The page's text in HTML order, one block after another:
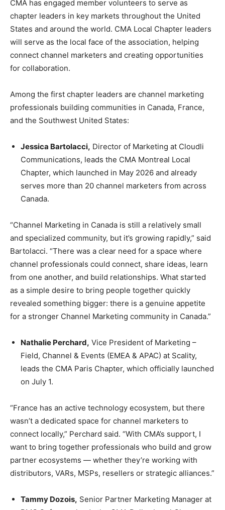
CMA has engaged member volunteers to serve as
chapter leaders in key markets throughout the United
States and around the world. CMA Local Chapter leaders
will serve as the local face of the association, helping
connect channel marketers and creating opportunities
for collaboration.
Among the first chapter leaders are channel marketing
professionals building communities in Canada, France,
and the Southwest United States:
Jessica Bartolacci, Director of Marketing at Cloudli
Communications, leads the CMA Montreal Local
Chapter, which launched in May 2026 and already
serves more than 20 channel marketers from across
Canada.
“Channel Marketing in Canada is still a relatively small
and specialized community, but it’s growing rapidly,” said
Bartolacci. “There was a clear need for a space where
channel professionals could connect, share ideas, learn
from one another, and build relationships. What started
as a simple desire to bring people together quickly
revealed something bigger: there is a genuine appetite
for a stronger Channel Marketing community in Canada.”
Nathalie Perchard, Vice President of Marketing –
Field, Channel & Events (EMEA & APAC) at Scality,
leads the CMA Paris Chapter, which officially launched
on July 1.
“France has an active technology ecosystem, but there
wasn’t a dedicated space for channel marketers to
connect locally,” Perchard said. “With CMA’s support, I
want to bring together professionals who build and grow
partner ecosystems — whether they’re working with
distributors, VARs, MSPs, resellers or strategic alliances.”
Tammy Dozois, Senior Partner Marketing Manager at